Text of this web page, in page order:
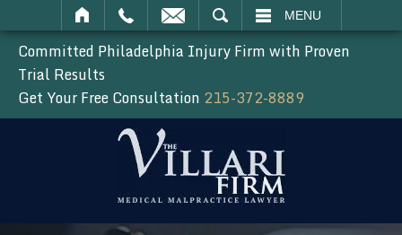
MENU
Committed Philadelphia Injury Firm with Proven
Trial Results
Get Your Free Consultation 215-372-8889